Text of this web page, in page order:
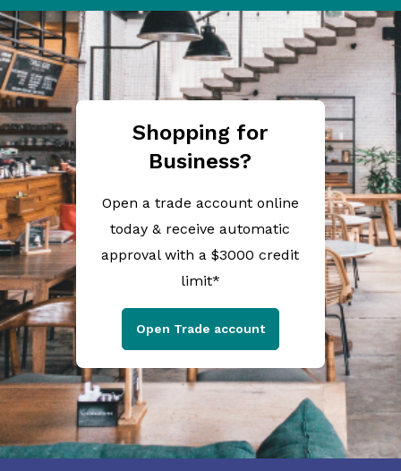
Shopping for
Business?
Open a trade account online
today & receive automatic
approval with a $3000 credit
limit*
Open Trade account